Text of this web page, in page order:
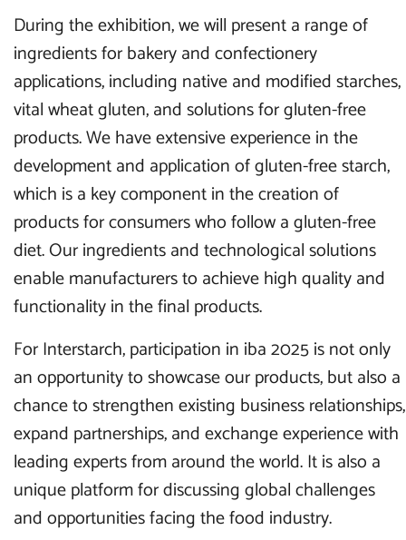
During the exhibition, we will present a range of
ingredients for bakery and confectionery
applications, including native and modified starches,
vital wheat gluten, and solutions for gluten-free
products. We have extensive experience in the
development and application of gluten-free starch,
which is a key component in the creation of
products for consumers who follow a gluten-free
diet. Our ingredients and technological solutions
enable manufacturers to achieve high quality and
functionality in the final products.
For Interstarch, participation in iba 2025 is not only
an opportunity to showcase our products, but also a
chance to strengthen existing business relationships,
expand partnerships, and exchange experience with
leading experts from around the world. It is also a
unique platform for discussing global challenges
and opportunities facing the food industry.